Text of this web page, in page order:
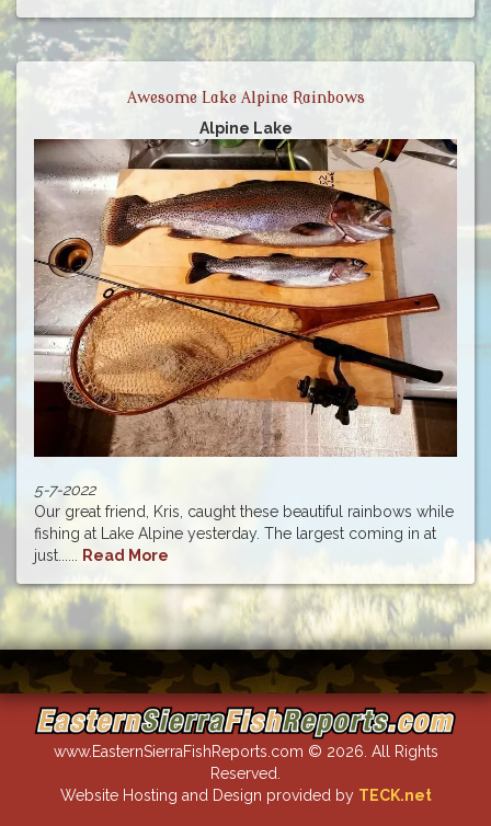
Awesome Lake Alpine Rainbows
Alpine Lake
5-7-2022
Our great friend, Kris, caught these beautiful rainbows while
fishing at Lake Alpine yesterday. The largest coming in at
just......
Read More
www.EasternSierraFishReports.com © 2026. All Rights
Reserved.
Website Hosting and Design provided by TECK.net